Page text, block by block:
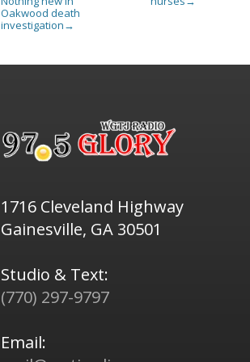
Oakwood death
investigation →
1716 Cleveland Highway
Gainesville, GA 30501
Studio & Text:
(770) 297-9797
Email: